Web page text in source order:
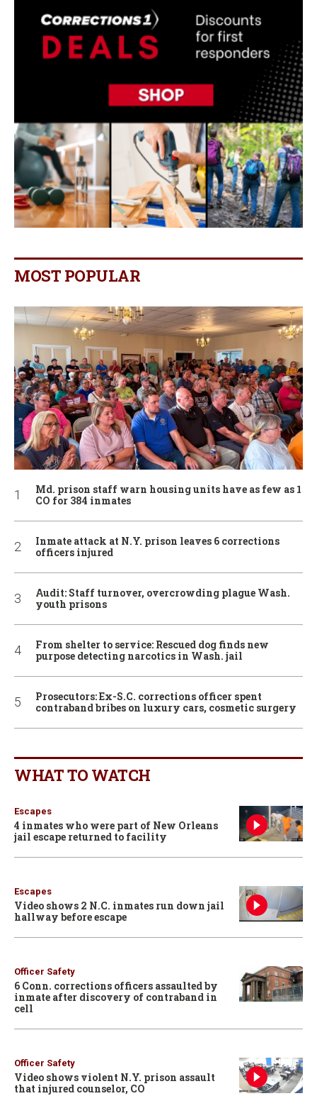
MOST POPULAR
Md. prison staff warn housing units have as few as 1
CO for 384 inmates
Inmate attack at N.Y. prison leaves 6 corrections
officers injured
Audit: Staff turnover, overcrowding plague Wash.
youth prisons
From shelter to service: Rescued dog finds new
purpose detecting narcotics in Wash. jail
Prosecutors: Ex-S.C. corrections officer spent
contraband bribes on luxury cars, cosmetic surgery
WHAT TO WATCH
Escapes
4 inmates who were part of New Orleans
jail escape returned to facility
Escapes
Video shows 2 N.C. inmates run down jail
hallway before escape
Officer Safety
6 Conn. corrections officers assaulted by
inmate after discovery of contraband in
cell
Officer Safety
Video shows violent N.Y. prison assault
that injured counselor, CO